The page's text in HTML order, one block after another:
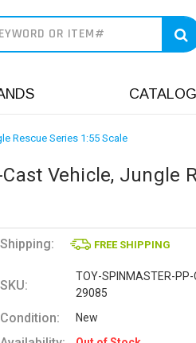
CATALOG
Rescue Series 1:55 Scale
Vehicle, Jungle
Shipping: FREE SHIPPING
SKU:
TOY-SPINMASTER-
29085
Condition: New